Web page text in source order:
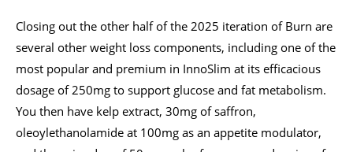
Closing out the other half of the 2025 iteration of Burn are
several other weight loss components, including one of the
most popular and premium in InnoSlim at its efficacious
dosage of 250mg to support glucose and fat metabolism.
You then have kelp extract, 30mg of saffron,
oleoylethanolamide at 100mg as an appetite modulator,